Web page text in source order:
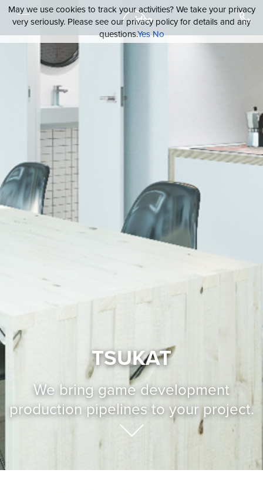
TSUKAT
We bring game development
production pipelines to your project.
May we use cookies to track your activities? We take your privacy
very seriously. Please see our privacy policy for details and any
questions.YesNo